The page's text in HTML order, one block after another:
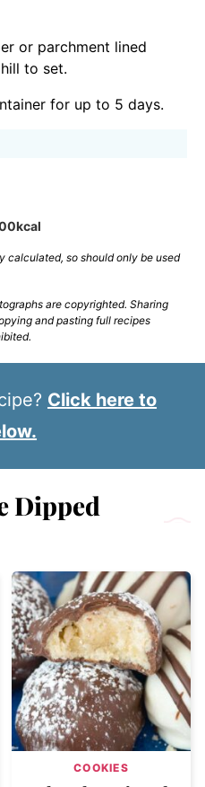
or parchment lined
to set.
for up to 5 days.
kcal
and pasting full recipes
Click here to
Dipped
COOKIES